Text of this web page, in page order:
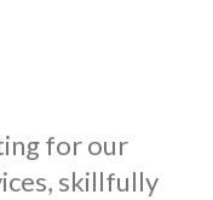
for our
skillfully